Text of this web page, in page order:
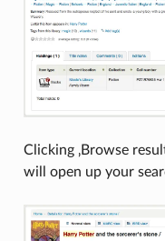
Clicking ‚Browse
will open up your